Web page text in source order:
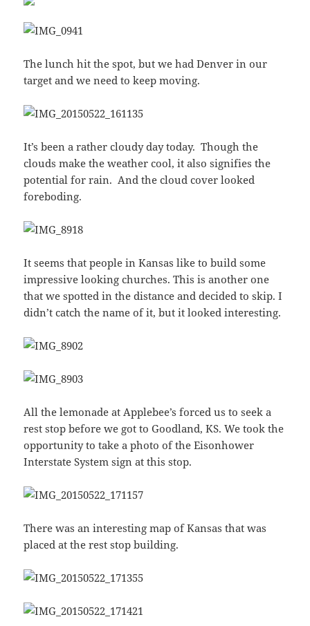
The lunch hit the spot, but we had Denver in our
target and we need to keep moving.
It’s been a rather cloudy day today. Though the
clouds make the weather cool, it also signifies the
potential for rain. And the cloud cover looked
foreboding.
It seems that people in Kansas like to build some
impressive looking churches. This is another one
that we spotted in the distance and decided to skip. I
didn’t catch the name of it, but it looked interesting.
All the lemonade at Applebee’s forced us to seek a
rest stop before we got to Goodland, KS. We took the
opportunity to take a photo of the Eisonhower
Interstate System sign at this stop.
There was an interesting map of Kansas that was
placed at the rest stop building.